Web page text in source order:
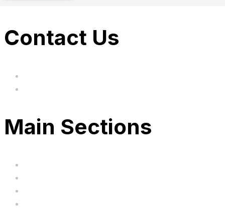
Contact Us
Main Sections